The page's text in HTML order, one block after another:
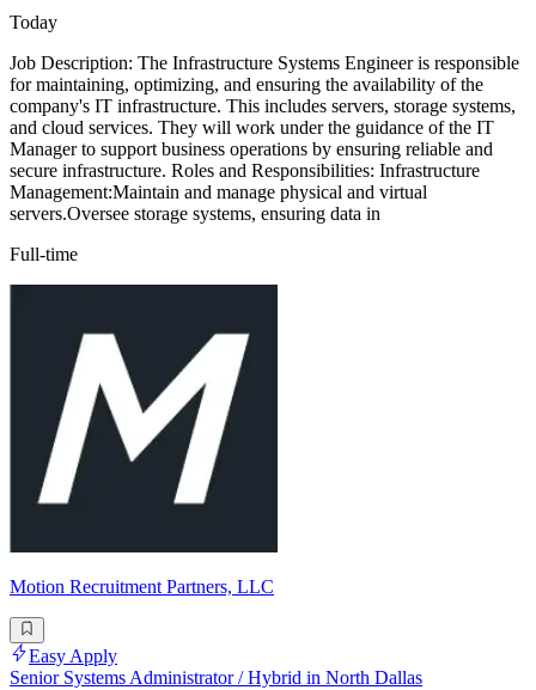
Today
Job Description: The Infrastructure Systems Engineer is responsible
for maintaining, optimizing, and ensuring the availability of the
company's IT infrastructure. This includes servers, storage systems,
and cloud services. They will work under the guidance of the IT
Manager to support business operations by ensuring reliable and
secure infrastructure. Roles and Responsibilities: Infrastructure
Management:Maintain and manage physical and virtual
servers.Oversee storage systems, ensuring data in
Full-time
Motion Recruitment Partners, LLC
Easy Apply
Senior Systems Administrator / Hybrid in North Dallas